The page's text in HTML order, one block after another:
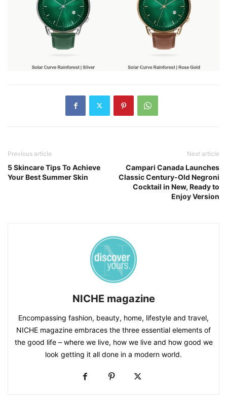
Previous article
5 Skincare Tips To Achieve
Your Best Summer Skin
Next article
Campari Canada Launches
Classic Century-Old Negroni
Cocktail in New, Ready to
Enjoy Version
NICHE magazine
Encompassing fashion, beauty, home, lifestyle and travel,
NICHE magazine embraces the three essential elements of
the good life – where we live, how we live and how good we
look getting it all done in a modern world.